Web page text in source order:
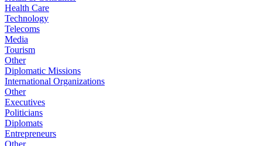
Health Care
Technology
Telecoms
Media
Tourism
Other
Diplomatic Missions
International Organizations
Other
Executives
Politicians
Diplomats
Entrepreneurs
Other